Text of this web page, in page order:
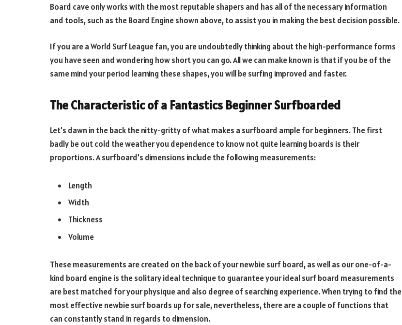
Board cave only works with the most reputable shapers and has all of the necessary information
and tools, such as the Board Engine shown above, to assist you in making the best decision possible.
If you are a World Surf League fan, you are undoubtedly thinking about the high-performance forms
you have seen and wondering how short you can go. All we can make known is that if you be of the
same mind your period learning these shapes, you will be surfing improved and faster.
The Characteristic of a Fantastics Beginner Surfboarded
Let’s dawn in the back the nitty-gritty of what makes a surfboard ample for beginners. The first
badly be out cold the weather you dependence to know not quite learning boards is their
proportions. A surfboard’s dimensions include the following measurements:
Length
Width
Thickness
Volume
These measurements are created on the back of your newbie surf board, as well as our one-of-a-
kind board engine is the solitary ideal technique to guarantee your ideal surf board measurements
are best matched for your physique and also degree of searching experience. When trying to find the
most effective newbie surf boards up for sale, nevertheless, there are a couple of functions that
can constantly stand in regards to dimension.